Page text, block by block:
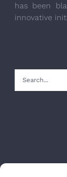
has been
innovative